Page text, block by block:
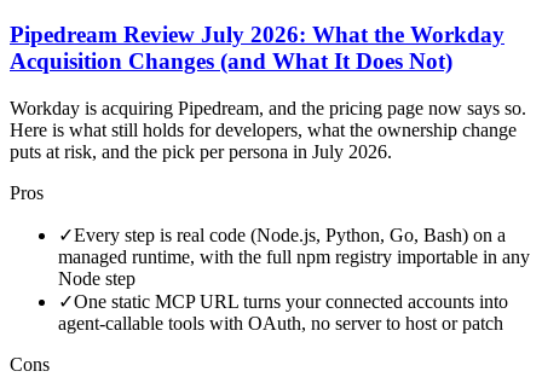
Pipedream Review July 2026: What the Workday
Acquisition Changes (and What It Does Not)
Workday is acquiring Pipedream, and the pricing page now says so.
Here is what still holds for developers, what the ownership change
puts at risk, and the pick per persona in July 2026.
Pros
✓Every step is real code (Node.js, Python, Go, Bash) on a
managed runtime, with the full npm registry importable in any
Node step
✓One static MCP URL turns your connected accounts into
agent-callable tools with OAuth, no server to host or patch
Cons